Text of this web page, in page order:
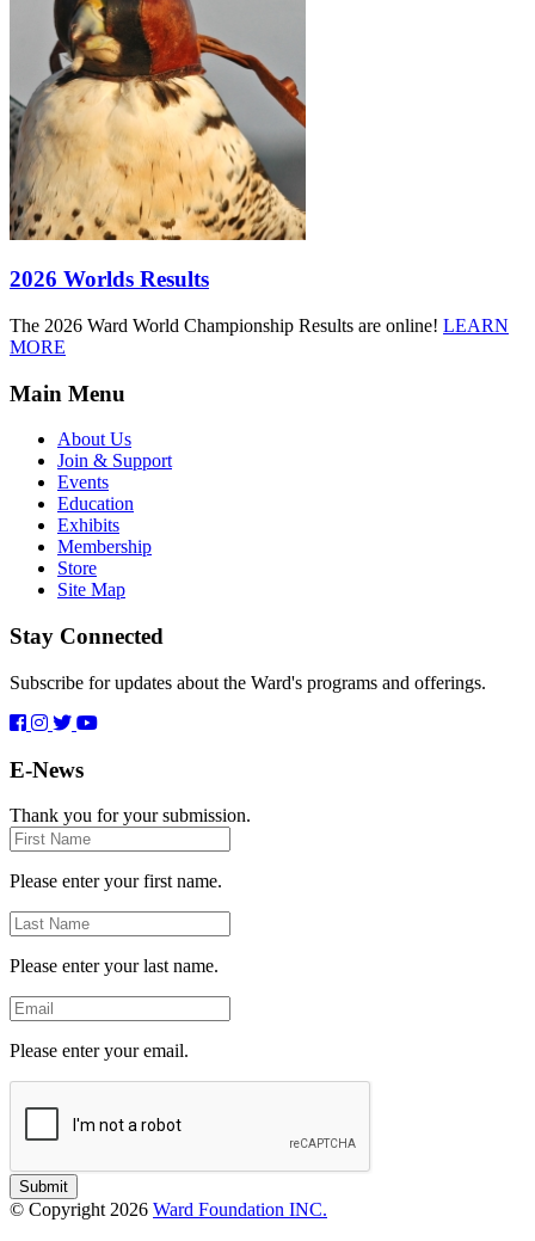
2026 Worlds Results
The 2026 Ward World Championship Results are online! LEARN
MORE
Main Menu
About Us
Join & Support
Events
Education
Exhibits
Membership
Store
Site Map
Stay Connected
Subscribe for updates about the Ward's programs and offerings.
E-News
Thank you for your submission.
First
Name
Please enter your first name.
Last
Name
Please enter your last name.
Email
Please enter your email.
Submit
© Copyright 2026 Ward Foundation INC.